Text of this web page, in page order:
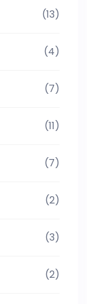
(13)
(4)
(7)
(11)
(7)
(2)
(3)
(2)